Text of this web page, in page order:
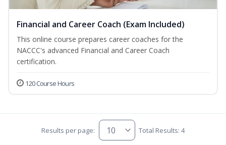
Financial and Career Coach (Exam Included)
This online course prepares career coaches for the
NACCC's advanced Financial and Career Coach
certification.
120 Course Hours
Results per page: Total Results: 4